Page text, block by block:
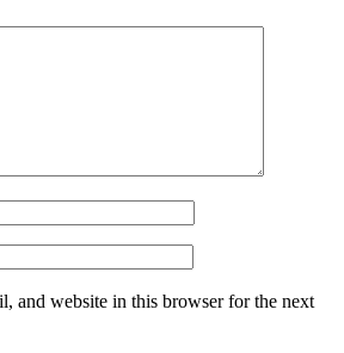
and website in this browser for the next